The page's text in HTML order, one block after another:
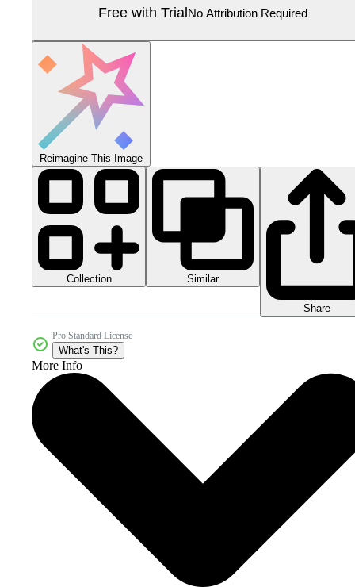
Free with TrialNo Attribution Required
Reimagine This Image
Collection Similar
Share
Pro Standard License
What's This?
More Info